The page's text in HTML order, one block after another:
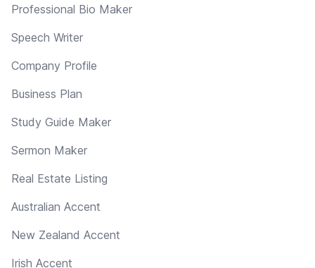
Professional Bio Maker
Speech Writer
Company Profile
Business Plan
Study Guide Maker
Sermon Maker
Real Estate Listing
Australian Accent
New Zealand Accent
Irish Accent